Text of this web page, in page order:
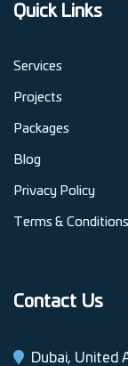
Quick Links
Services
Projects
Packages
Blog
Privacy Policy
Terms & Conditions
Contact Us
Dubai, United